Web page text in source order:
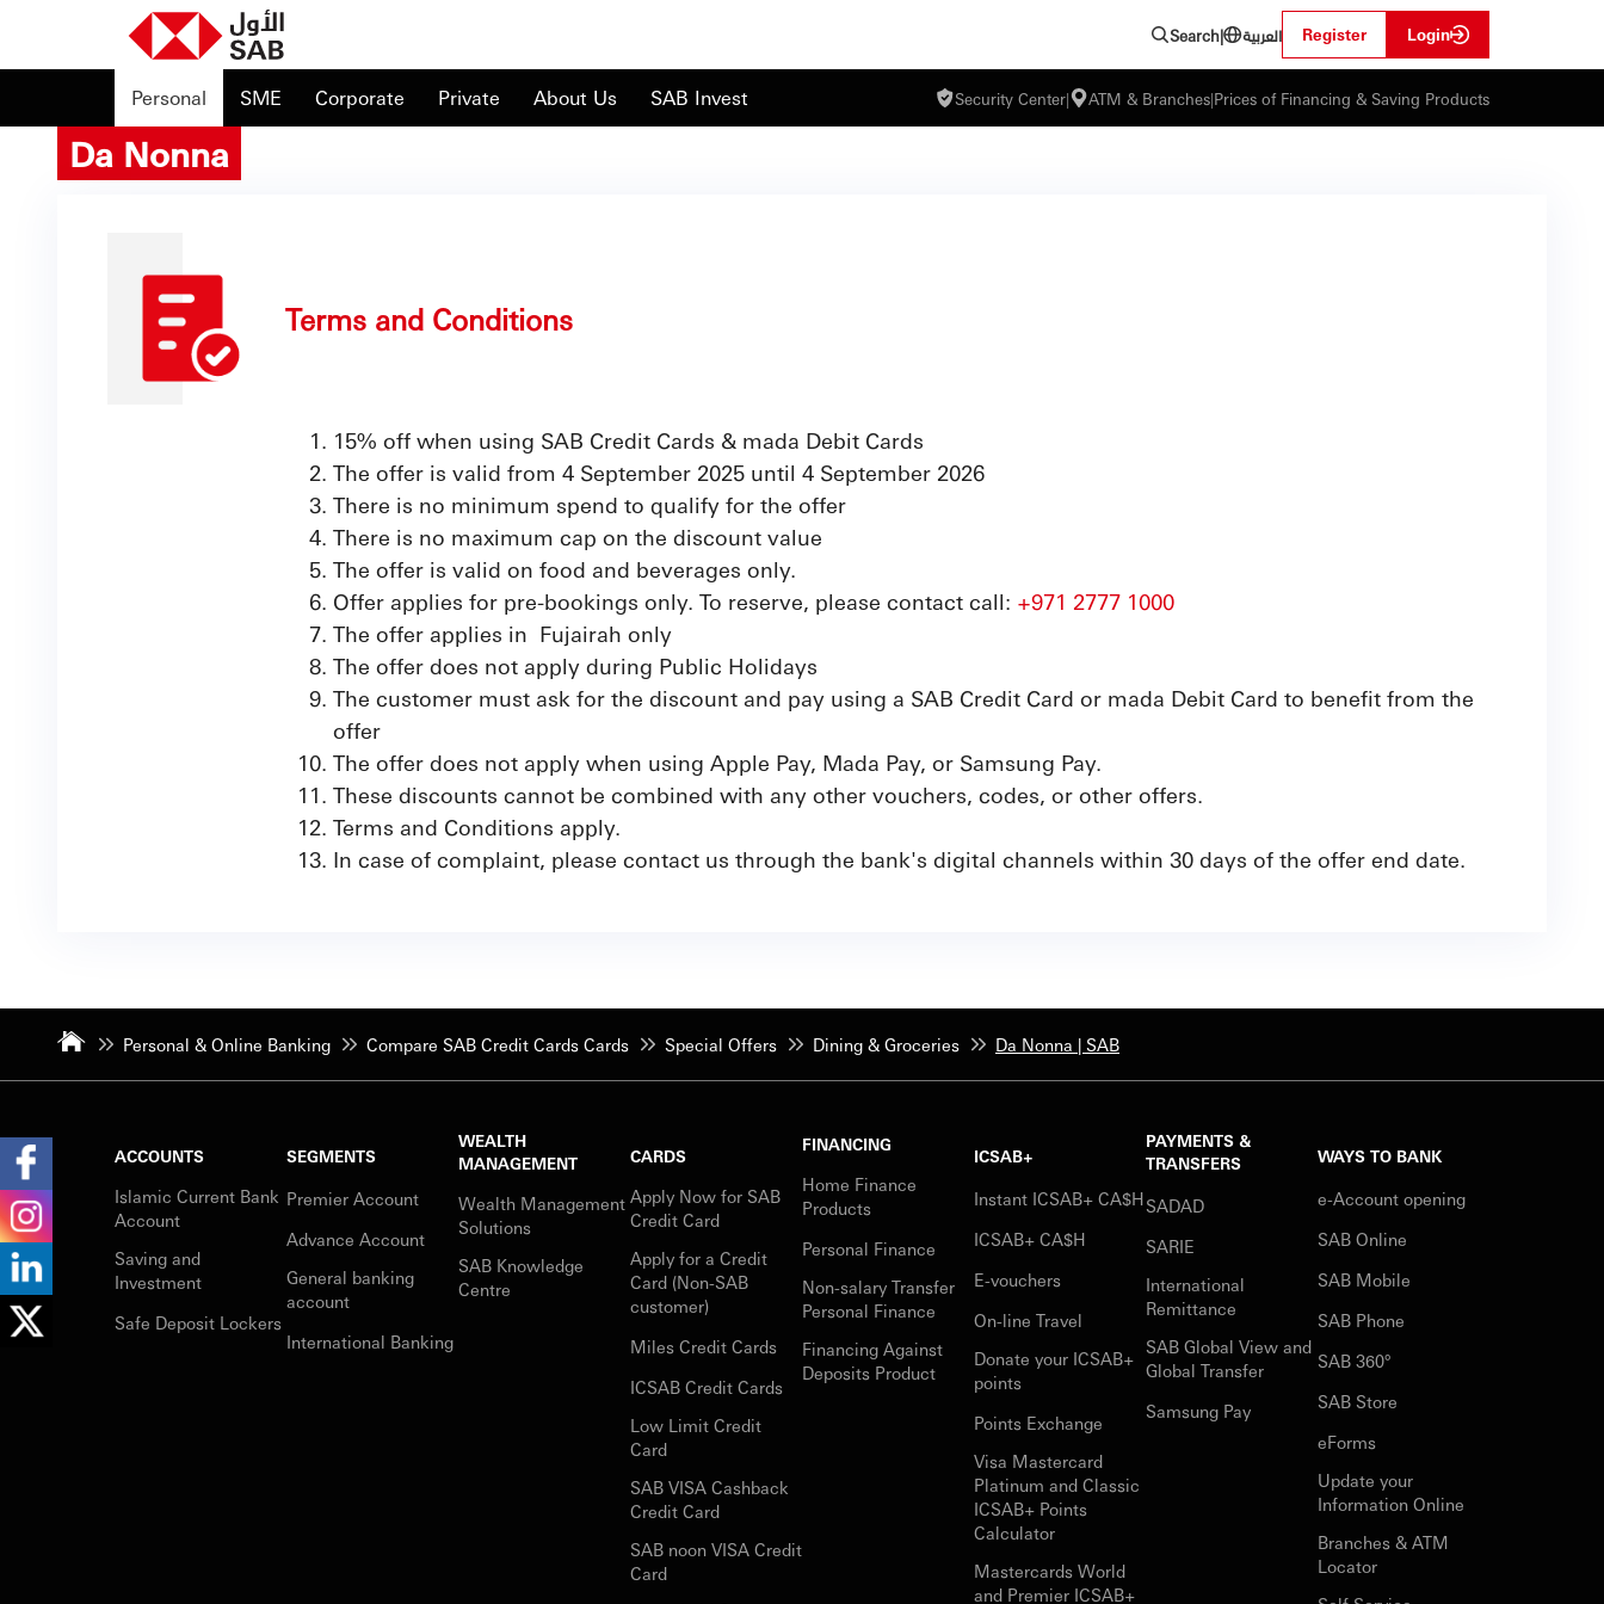
Search| العربية Register Login
Personal SME Corporate Private About Us SAB Invest Security Center| ATM & Branches|Prices of Financing & Saving Products
Da Nonna
Terms and Conditions
15% off when using SAB Credit Cards & mada Debit Cards
The offer is valid from 4 September 2025 until 4 September 2026
There is no minimum spend to qualify for the offer
There is no maximum cap on the discount value
The offer is valid on food and beverages only.
Offer applies for pre-bookings only. To reserve, please contact call: +971 2777 1000
The offer applies in Fujairah only
The offer does not apply during Public Holidays
The customer must ask for the discount and pay using a SAB Credit Card or mada Debit Card to benefit from the
offer
The offer does not apply when using Apple Pay, Mada Pay, or Samsung Pay.
These discounts cannot be combined with any other vouchers, codes, or other offers.
Terms and Conditions apply.
In case of complaint, please contact us through the bank's digital channels within 30 days of the offer end date.
Personal & Online Banking Compare SAB Credit Cards Cards Special Offers Dining & Groceries Da Nonna | SAB
ACCOUNTS
Islamic Current Bank
Account
Saving and
Investment
Safe Deposit Lockers
SEGMENTS
Premier Account
Advance Account
General banking
account
International Banking
WEALTH
MANAGEMENT
Wealth Management
Solutions
SAB Knowledge
Centre
CARDS
Apply Now for SAB
Credit Card
Apply for a Credit
Card (Non-SAB
customer)
Miles Credit Cards
ICSAB Credit Cards
Low Limit Credit
Card
SAB VISA Cashback
Credit Card
SAB noon VISA Credit
Card
FINANCING
Home Finance
Products
Personal Finance
Non-salary Transfer
Personal Finance
Financing Against
Deposits Product
ICSAB+
Instant ICSAB+ CA$H
ICSAB+ CA$H
E-vouchers
On-line Travel
Donate your ICSAB+
points
Points Exchange
Visa Mastercard
Platinum and Classic
ICSAB+ Points
Calculator
Mastercards World
and Premier ICSAB+
PAYMENTS &
TRANSFERS
SADAD
SARIE
International
Remittance
SAB Global View and
Global Transfer
Samsung Pay
WAYS TO BANK
e-Account opening
SAB Online
SAB Mobile
SAB Phone
SAB 360°
SAB Store
eForms
Update your
Information Online
Branches & ATM
Locator